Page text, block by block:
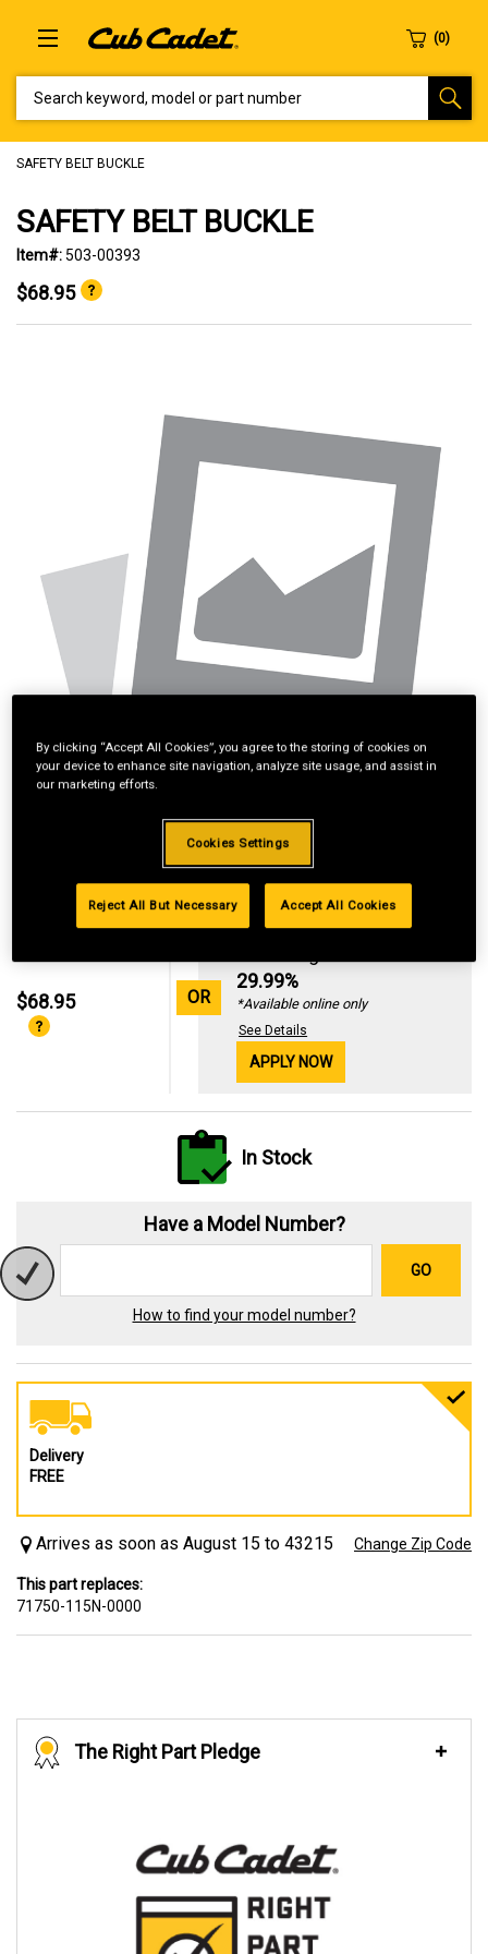
SAFETY BELT BUCKLE
SAFETY BELT BUCKLE
Item#:503-00393
$68.95
$68.95 OR
Standard Revolving
29.99%
*Available online only
See Details
APPLY NOW
In Stock
Have a Model Number?
GO
How to find your model number?
Delivery
FREE
Arrives as soon as August 15 to 43215 Change Zip Code
This part replaces:
71750-115N-0000
The Right Part Pledge
By clicking “Accept All Cookies”, you agree to the storing of cookies on
your device to enhance site navigation, analyze site usage, and assist in
our marketing efforts.
Cookies Settings
Reject All But Necessary Accept All Cookies